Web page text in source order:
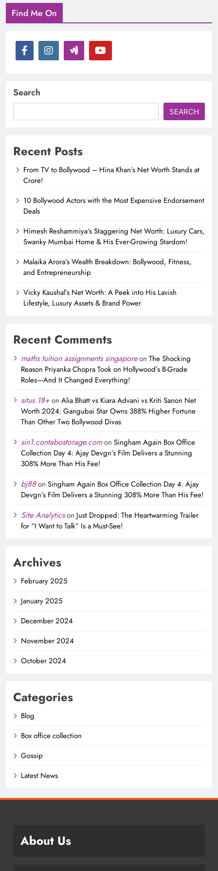
Find Me On
Search
SEARCH
Recent Posts
From TV to Bollywood – Hina Khan’s Net Worth Stands at
Crore!
10 Bollywood Actors with the Most Expensive Endorsement
Deals
Himesh Reshammiya’s Staggering Net Worth: Luxury Cars,
Swanky Mumbai Home & His Ever-Growing Stardom!
Malaika Arora’s Wealth Breakdown: Bollywood, Fitness,
and Entrepreneurship
Vicky Kaushal’s Net Worth: A Peek into His Lavish
Lifestyle, Luxury Assets & Brand Power
Recent Comments
maths tuition assignments singaporeon The Shocking
Reason Priyanka Chopra Took on Hollywood’s B-Grade
Roles—And It Changed Everything!
situs 18+on Alia Bhatt vs Kiara Advani vs Kriti Sanon Net
Worth 2024: Gangubai Star Owns 388% Higher Fortune
Than Other Two Bollywood Divas
sin1.contabostorage.comon Singham Again Box Office
Collection Day 4: Ajay Devgn’s Film Delivers a Stunning
308% More Than His Fee!
bj88on Singham Again Box Office Collection Day 4: Ajay
Devgn’s Film Delivers a Stunning 308% More Than His Fee!
Site Analyticson Just Dropped: The Heartwarming Trailer
for “I Want to Talk” Is a Must-See!
Archives
February 2025
January 2025
December 2024
November 2024
October 2024
Categories
Blog
Box office collection
Gossip
Latest News
About Us